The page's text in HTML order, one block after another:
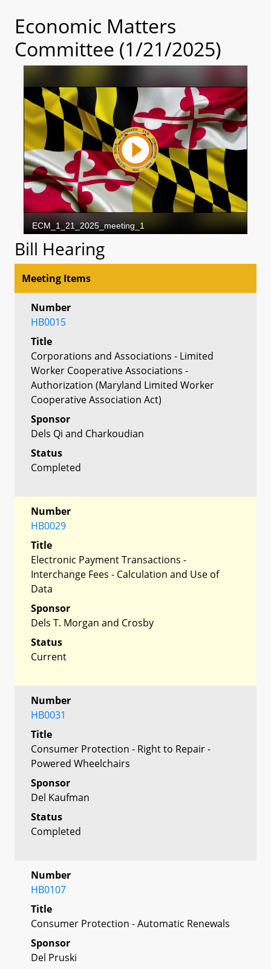
Economic Matters
Committee (1/21/2025)
Bill Hearing
Meeting Items
Number
HB0015
Title
Corporations and Associations - Limited
Worker Cooperative Associations -
Authorization (Maryland Limited Worker
Cooperative Association Act)
Sponsor
Dels Qi and Charkoudian
Status
Completed
Number
HB0029
Title
Electronic Payment Transactions -
Interchange Fees - Calculation and Use of
Data
Sponsor
Dels T. Morgan and Crosby
Status
Current
Number
HB0031
Title
Consumer Protection - Right to Repair -
Powered Wheelchairs
Sponsor
Del Kaufman
Status
Completed
Number
HB0107
Title
Consumer Protection - Automatic Renewals
Sponsor
Del Pruski